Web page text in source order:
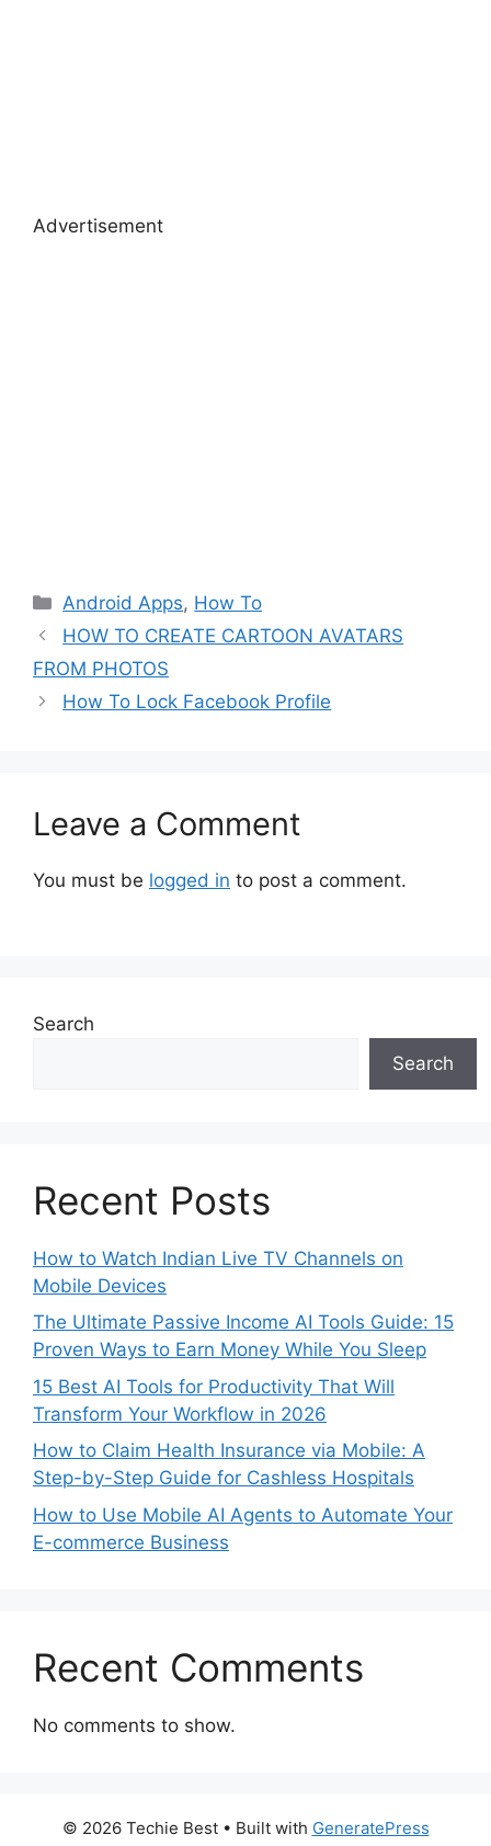
Advertisement
Categories
Android Apps, How To
HOW TO CREATE CARTOON AVATARS
FROM PHOTOS
How To Lock Facebook Profile
Leave a Comment
You must be logged in to post a comment.
Search
Search
Recent Posts
How to Watch Indian Live TV Channels on
Mobile Devices
The Ultimate Passive Income AI Tools Guide: 15
Proven Ways to Earn Money While You Sleep
15 Best AI Tools for Productivity That Will
Transform Your Workflow in 2026
How to Claim Health Insurance via Mobile: A
Step-by-Step Guide for Cashless Hospitals
How to Use Mobile AI Agents to Automate Your
E-commerce Business
Recent Comments
No comments to show.
© 2026 Techie Best• Built with GeneratePress